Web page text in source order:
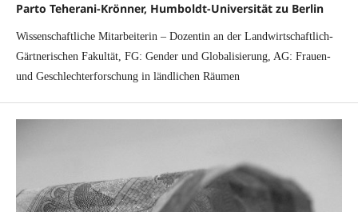
Parto Teherani-Krönner, Humboldt-Universität zu Berlin
Wissenschaftliche Mitarbeiterin – Dozentin an der Landwirtschaftlich-
Gärtnerischen Fakultät, FG: Gender und Globalisierung, AG: Frauen-
und Geschlechterforschung in ländlichen Räumen